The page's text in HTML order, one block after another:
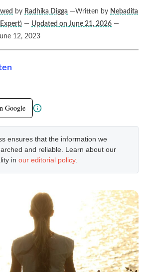
by Radhika Digga —Written by Nebadita
— Updated on June 21, 2026 —
12, 2023
Google
ensures that the information we
and reliable. Learn about our
in our editorial policy.